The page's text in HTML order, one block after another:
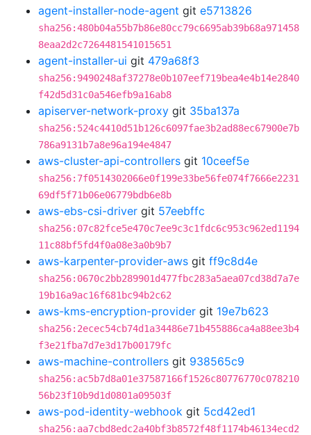
agent-installer-node-agent git e5713826
sha256:480b04a55b7b86e80cc79c6695ab39b68a971458
8eaa2d2c7264481541015651
agent-installer-ui git 479a68f3
sha256:9490248af37278e0b107eef719bea4e4b14e2840
f42d5d31c0a546efb9a16ab8
apiserver-network-proxy git 35ba137a
sha256:524c4410d51b126c6097fae3b2ad88ec67900e7b
786a9131b7a8e96a194e4847
aws-cluster-api-controllers git 10ceef5e
sha256:7f0514302066e0f199e33be56fe074f7666e2231
69df5f71b06e06779bdb6e8b
aws-ebs-csi-driver git 57eebffc
sha256:07c82fce5e470c7ee9c3c1fdc6c953c962ed1194
11c88bf5fd4f0a08e3a0b9b7
aws-karpenter-provider-aws git ff9c8d4e
sha256:0670c2bb289901d477fbc283a5aea07cd38d7a7e
19b16a9ac16f681bc94b2c62
aws-kms-encryption-provider git 19e7b623
sha256:2ecec54cb74d1a34486e71b455886ca4a88ee3b4
f3e21fba7d7e3d17b00179fc
aws-machine-controllers git 938565c9
sha256:ac5b7d8a01e37587166f1526c80776770c078210
56b23f10b9d1d0801a09503f
aws-pod-identity-webhook git 5cd42ed1
sha256:aa7cbd8edc2a40bf3b8572f48f1174b46134ecd2